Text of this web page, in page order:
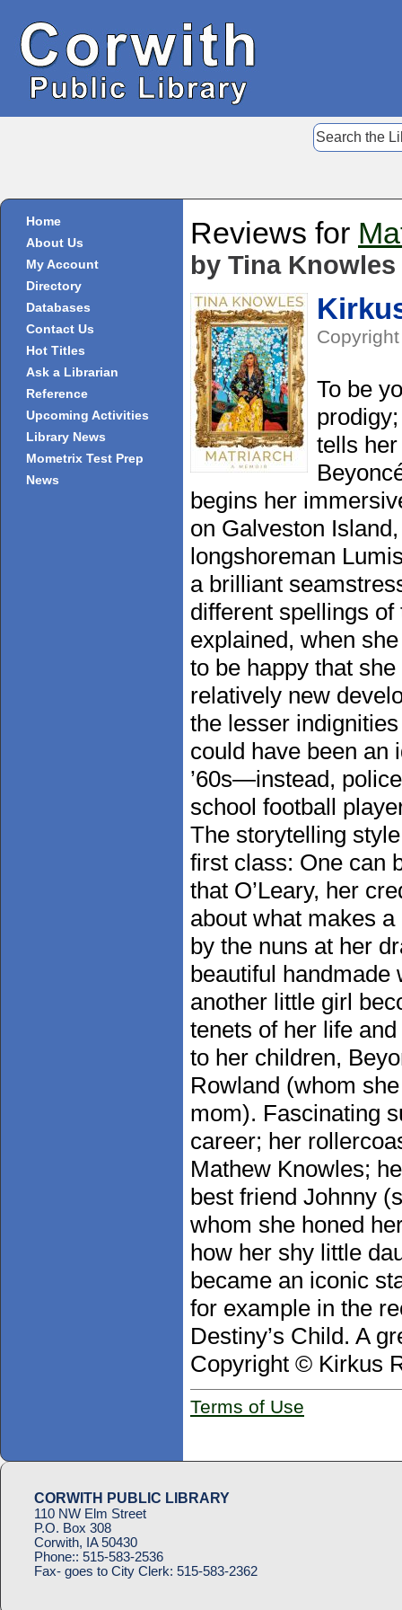
Home
About Us
My Account
Directory
Databases
Contact Us
Hot Titles
Ask a Librarian
Reference
Upcoming Activities
Library News
Mometrix Test Prep
News
Reviews for
by Tina
To be
tells
begins her
on Galveston
longshoreman
a brilliant
different spellings
explained, when
to be happy that
relatively new
the lesser
could have been an
’60s—instead,
school football
The storytelling
first class: One can
that O’Leary, her
about what makes
by the nuns at her
beautiful handmade
another little girl
tenets of her life
to her children,
Rowland (whom
mom). Fascinating
career; her
Mathew Knowles;
best friend Johnny
whom she honed
how her shy little
became an iconic
for example in the
Destiny’s Child. A
Copyright © Kirkus
Terms of Use
CORWITH PUBLIC LIBRARY
110 NW Elm Street
P.O. Box 308
Corwith, IA 50430
Phone:: 515-583-2536
Fax- goes to City Clerk: 515-583-2362